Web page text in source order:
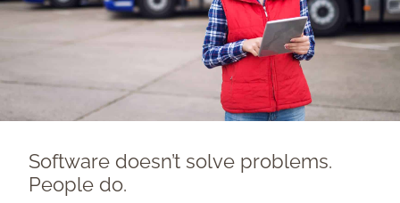
Software doesn’t solve problems.
People do.